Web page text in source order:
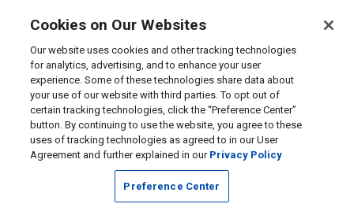
Cookies on Our Websites
Our website uses cookies and other tracking technologies
for analytics, advertising, and to enhance your user
experience. Some of these technologies share data about
your use of our website with third parties. To opt out of
certain tracking technologies, click the “Preference Center”
button. By continuing to use the website, you agree to these
uses of tracking technologies as agreed to in our User
Agreement and further explained in our Privacy Policy
Preference Center